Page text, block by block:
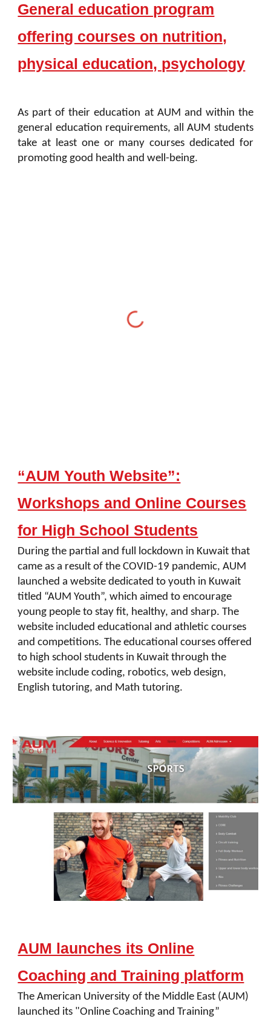
General education program
offering courses on nutrition,
physical education, psychology
As part of their education at AUM and within the
general education requirements, all AUM students
take at least one or many courses dedicated for
promoting good health and well-being.
“AUM Youth Website”:
Workshops and Online Courses
for High School Students
During the partial and full lockdown in Kuwait that
came as a result of the COVID-19 pandemic, AUM
launched a website dedicated to youth in Kuwait
titled “AUM Youth”, which aimed to encourage
young people to stay fit, healthy, and sharp. The
website included educational and athletic courses
and competitions. The educational courses offered
to high school students in Kuwait through the
website include coding, robotics, web design,
English tutoring, and Math tutoring.
AUM launches its Online
Coaching and Training platform
The American University of the Middle East (AUM)
launched its "Online Coaching and Training”